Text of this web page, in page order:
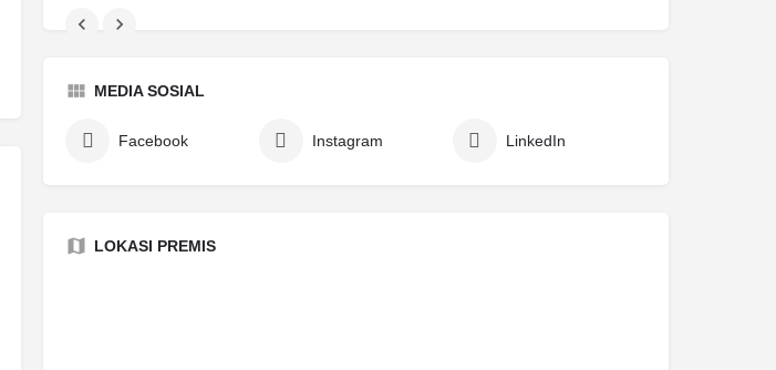
MEDIA SOSIAL
Facebook Instagram LinkedIn
LOKASI PREMIS